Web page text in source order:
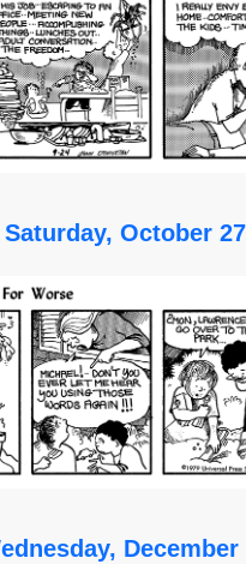
Saturday, October
December